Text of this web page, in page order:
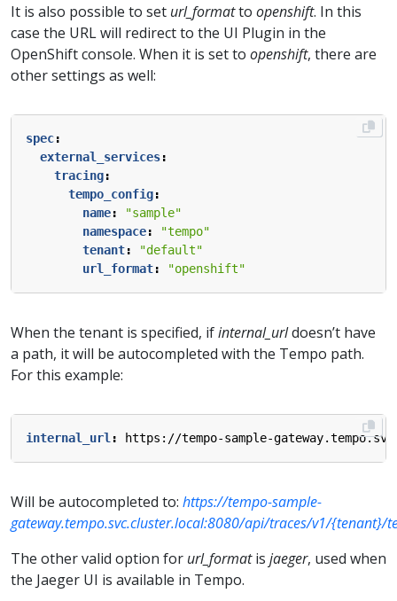
It is also possible to set url_formatto openshift. In this
case the URL will redirect to the UI Plugin in the
OpenShift console. When it is set to openshift, there are
other settings as well:
spec:
external_services:
tracing:
tempo_config:
name:
"sample"
namespace:
"tempo"
tenant:
"default"
url_format: "openshift"
When the tenant is specified, ifinternal_urldoesn’t have
a path, it will be autocompleted with the Tempo path.
For this example:
internal_url : https://tempo-sample-
Will be autocompleted to: https://tempo-sample-
gateway.tempo.svc.cluster.local:8080/api/traces/v1/{tenant}/
The other valid option for url_formatis jaeger, used when
the Jaeger UI is available in Tempo.